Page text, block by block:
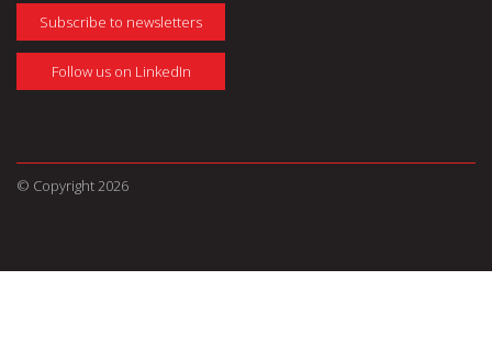
Subscribe to newsletters
Follow us on LinkedIn
© Copyright 2026